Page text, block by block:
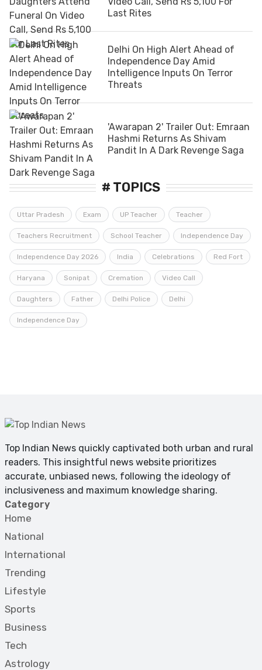
Last Rites
Delhi On High Alert Ahead of
Independence Day Amid
Intelligence Inputs On Terror
Threats
'Awarapan 2' Trailer Out: Emraan
Hashmi Returns As Shivam
Pandit In A Dark Revenge Saga
# TOPICS
Uttar Pradesh Exam UP Teacher Teacher
Teachers Recruitment School Teacher Independence Day
Independence Day 2026 India Celebrations Red Fort
Haryana Sonipat Cremation Video Call
Daughters Father Delhi Police Delhi
Independence Day
Top Indian News quickly captivated both urban and rural
readers. This insightful news website prioritizes
accurate, unbiased news, following the ideology of
inclusiveness and maximum knowledge sharing.
Category
Home
National
International
Trending
Lifestyle
Sports
Business
Tech
Astrology